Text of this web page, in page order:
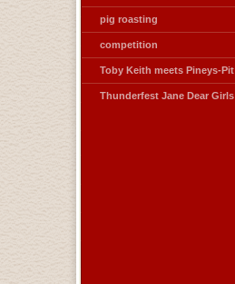
pig roasting
competition
Toby Keith meets Pineys-Pit
Thunderfest Jane Dear Girls